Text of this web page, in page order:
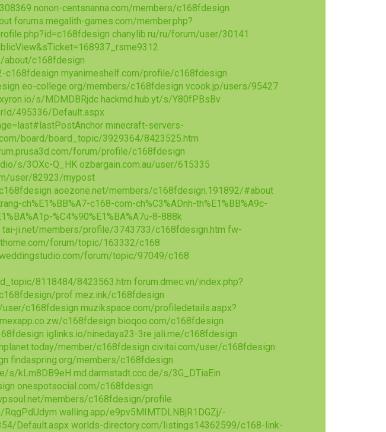
nonon-centsnanna.com/members/c168fdesign
forums.megalith-games.com/member.php?
chanylib.ru/ru/forum/user/30141
about/c168fdesign
c168fdesign myanimeshelf.com/profile/c168fdesign
eo-college.org/members/c168fdesign vcook.jp/users/95427
s/MDMDBRjdc hackmd.hub.yt/s/Y80fPBsBv
495336/Default.aspx
minecraft-servers-
board/board_topic/3929364/8423525.htm
forum/profile/c168fdesign
s/3OXc-Q_HK ozbargain.com.au/user/615335
user/82923/mypost
aoezone.net/members/c168fdesign.191892/#about
ch%E1%BB%A7-c168-com-ch%C3%ADnh-th%E1%BB%A9c-
%C4%90%E1%BA%A7u-8-888k
tai-ji.net/members/profile/3743733/c168fdesign.htm fw-
forum/topic/163332/c168
forum/topic/97049/c168
8118484/8423563.htm forum.dmec.vn/index.php?
prof mez.ink/c168fdesign
user/c168fdesign muzikspace.com/profiledetails.aspx?
c168fdesign bioqoo.com/c168fdesign
iglinks.io/ninedaya23-3re jali.me/c168fdesign
member/c168fdesign civitai.com/user/c168fdesign
findaspring.org/members/c168fdesign
s/kLm8DB9eH md.darmstadt.ccc.de/s/3G_DTiaEin
onespotsocial.com/c168fdesign
members/c168fdesign/profile
walling.app/e9pv5MIMTDLNBjR1DGZj/-
Default.aspx worlds-directory.com/listings14362599/c168-link-